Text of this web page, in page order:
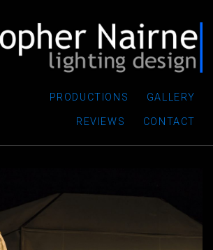
PRODUCTIONS GALLERY
REVIEWS CONTACT